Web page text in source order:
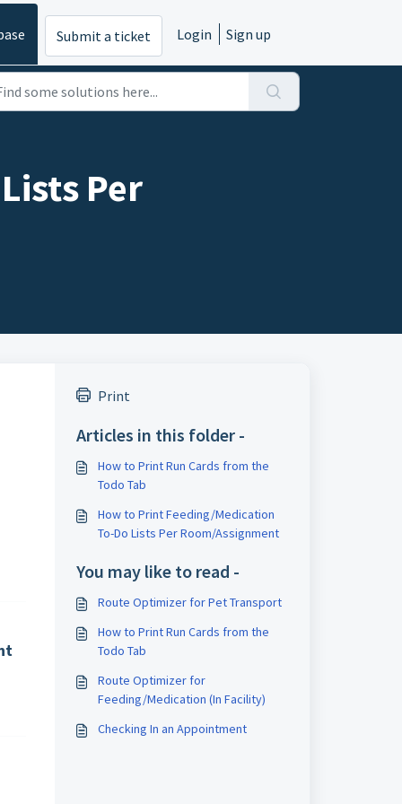
Submit a ticket Login Sign up
Per
Print
Articles in this folder -
How to Print Run Cards from the
Todo Tab
How to Print Feeding/Medication
To-Do Lists Per Room/Assignment
You may like to read -
Route Optimizer for Pet Transport
How to Print Run Cards from the
Todo Tab
Route Optimizer for
Feeding/Medication (In Facility)
Checking In an Appointment